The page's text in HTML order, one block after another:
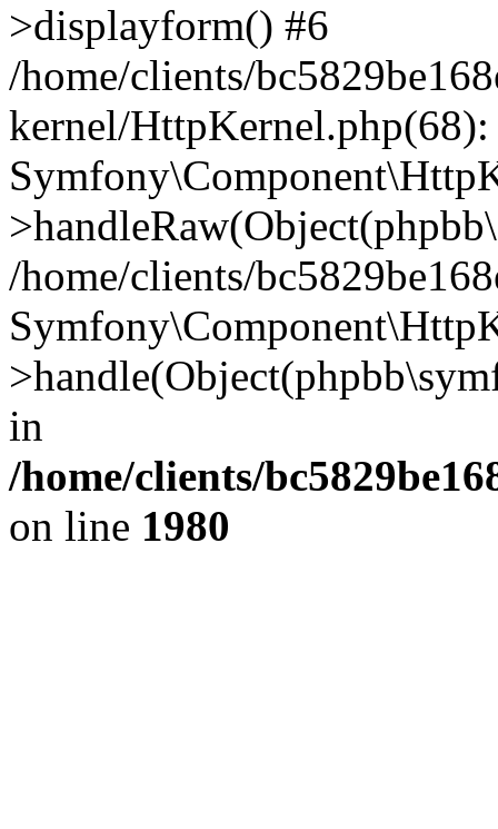
>displayform() #6
/home/clients/
kernel/HttpKernel.php(68):
/home/clients/
in
/home/clients/
on line 1980